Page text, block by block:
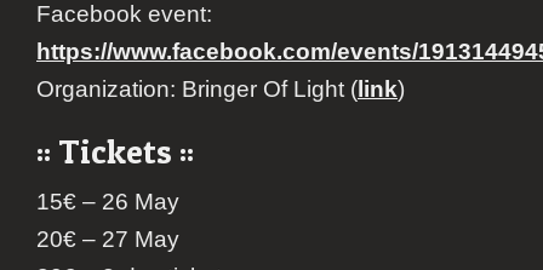
Facebook event:
https://www.facebook.com/events/
Organization: Bringer Of Light ( link)
:: Tickets ::
15€ – 26 May
20€ – 27 May